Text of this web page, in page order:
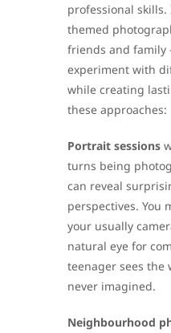
professional
themed
friends and family
experiment with
while creating
these approaches:
Portrait sessions
turns being
can reveal
perspectives. You
your usually
natural eye for
teenager sees the
never imagined.
Neighbourhood